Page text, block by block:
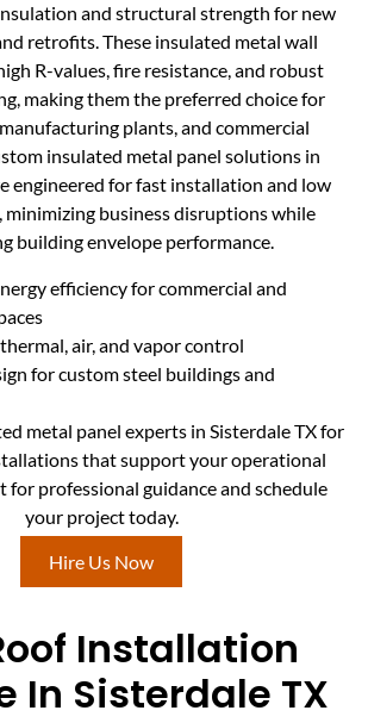
and structural strength for new
retrofits. These insulated metal wall
R-values, fire resistance, and robust
making them the preferred choice for
plants, and commercial
insulated metal panel solutions in
engineered for fast installation and low
minimizing business disruptions while
building envelope performance.
efficiency for commercial and
air, and vapor control
for custom steel buildings and
metal panel experts in Sisterdale TX for
that support your operational
for professional guidance and schedule
your project today.
Hire Us Now
Installation
In Sisterdale TX